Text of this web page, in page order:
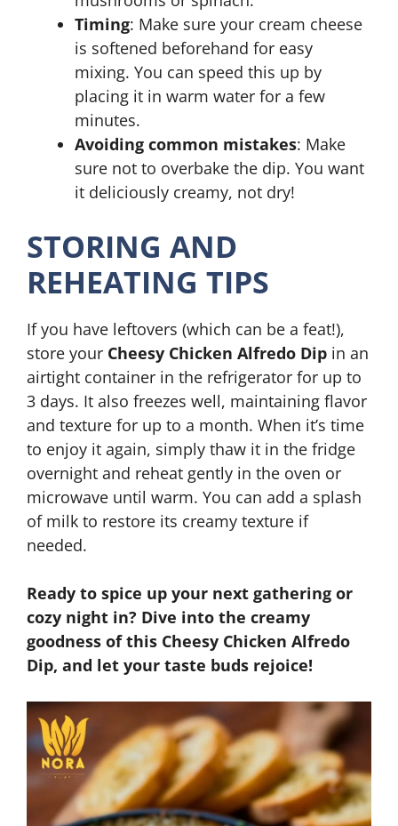
Timing: Make sure your cream cheese
is softened beforehand for easy
mixing. You can speed this up by
placing it in warm water for a few
minutes.
Avoiding common mistakes: Make
sure not to overbake the dip. You want
it deliciously creamy, not dry!
STORING AND
REHEATING TIPS
If you have leftovers (which can be a feat!),
store your Cheesy Chicken Alfredo Dip in an
airtight container in the refrigerator for up to
3 days. It also freezes well, maintaining flavor
and texture for up to a month. When it’s time
to enjoy it again, simply thaw it in the fridge
overnight and reheat gently in the oven or
microwave until warm. You can add a splash
of milk to restore its creamy texture if
needed.
Ready to spice up your next gathering or
cozy night in? Dive into the creamy
goodness of this Cheesy Chicken Alfredo
Dip, and let your taste buds rejoice!